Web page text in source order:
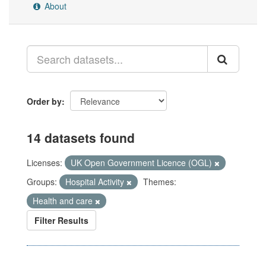
About
Order by
14 datasets found
Licenses:
UK Open Government Licence (OGL)
Groups:
Hospital Activity
Themes:
Health and care
Filter Results